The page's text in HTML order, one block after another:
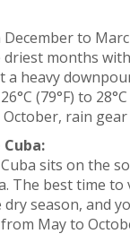
to
months
heavy
(79°F) to
rain gear
sits on the
The best time to
season, and
May to